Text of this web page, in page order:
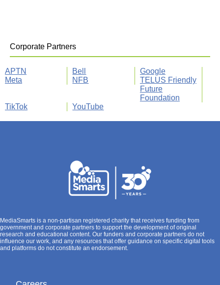
Corporate Partners
APTN Bell
Google
Meta
NFB
TELUS Friendly
Future
Foundation
TikTok
YouTube
MediaSmarts is a non-partisan registered charity that receives funding from
government and corporate partners to support the development of original
research and educational content. Our funders and corporate partners do not
influence our work, and any resources that offer guidance on specific digital tools
and platforms do not constitute an endorsement.